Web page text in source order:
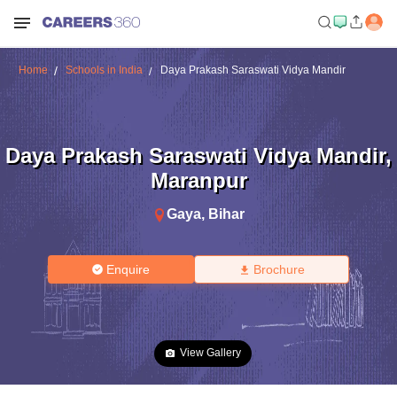
Home Schools in India Daya Prakash Saraswati Vidya Mandir
Daya Prakash Saraswati Vidya Mandir,
Maranpur
Gaya, Bihar
Enquire Brochure
View Gallery